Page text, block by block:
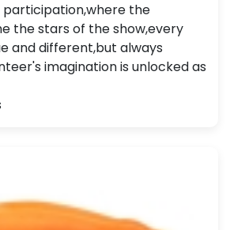
participation,where the
the stars of the show,every
and different,but always
imagination is unlocked as